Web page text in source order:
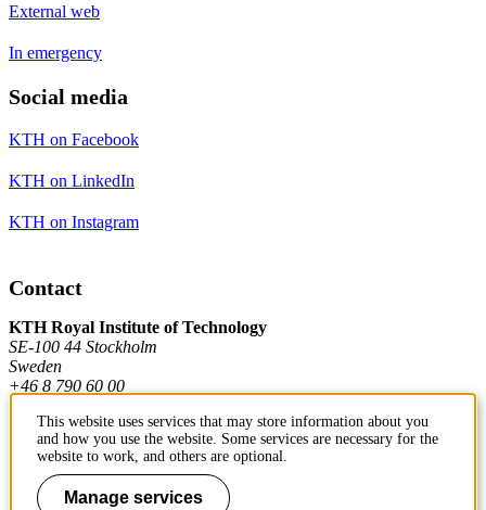
External web
In emergency
Social media
KTH on Facebook
KTH on LinkedIn
KTH on Instagram
Contact
KTH Royal Institute of Technology
SE-100 44 Stockholm
Sweden
+46 8 790 60 00
Contact KTH
Work at KTH
This website uses services that may store information about you
and how you use the website. Some services are necessary for the
website to work, and others are optional.
Manage services